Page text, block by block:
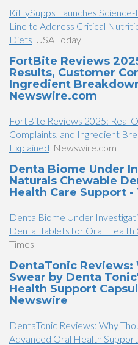
KittySupps Launches
Line to Address Critical
Diets USA Today
FortBite Reviews
Results, Customer
Ingredient
Newswire.com
FortBite Reviews 2025: Real
Complaints, and Ingredient
Explained Newswire.com
Denta Biome Under
Naturals Chewable
Health Care Support
Denta Biome Under
Dental Tablets for Oral Health
Times
DentaTonic Reviews:
Swear by Denta
Health Support
Newswire
DentaTonic Reviews: Why
Advanced Oral Health